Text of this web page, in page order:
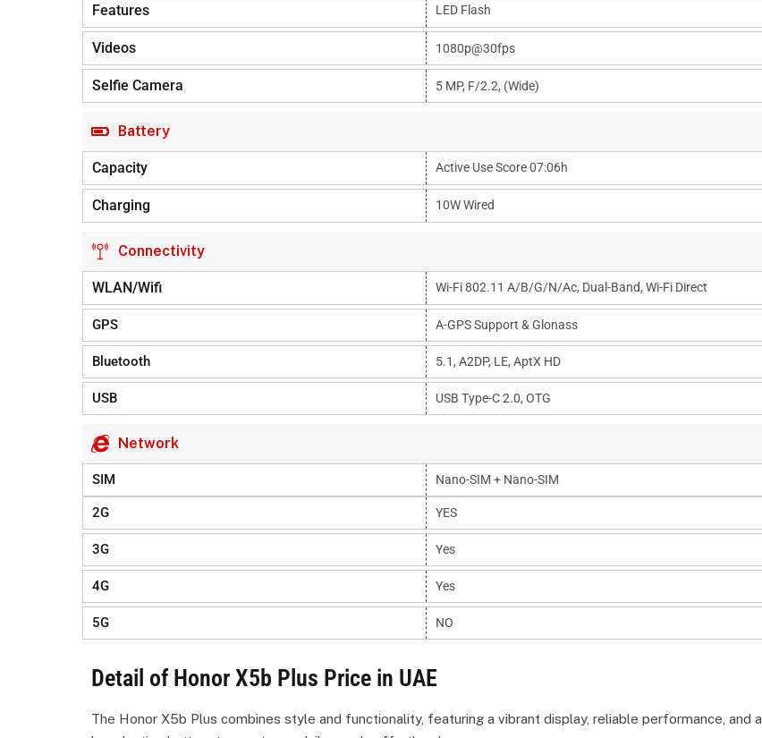
Features LED Flash
Videos 1080p@30fps
Selfie Camera 5 MP, F/2.2, (wide)
Battery
Capacity Active Use Score 07:06h
Charging 10W Wired
Connectivity
WLAN/Wifi Wi-Fi 802.11 A/b/g/n/ac, Dual-Band, Wi-Fi Direct
GPS A-GPS Support & Glonass
Bluetooth 5.1, A2DP, LE, AptX HD
USB USB Type-C 2.0, OTG
Network
SIM Nano-SIM + Nano-SIM
2G YES
3G Yes
4G Yes
5G NO
Detail of Honor X5b Plus Price in UAE
The Honor X5b Plus combines style and functionality, featuring a vibrant display, reliable performance, and a